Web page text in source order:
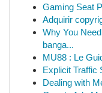
Gaming Seat
Adquirir
Why You
banga...
MU88 : Le
Explicit Traffic
Dealing with